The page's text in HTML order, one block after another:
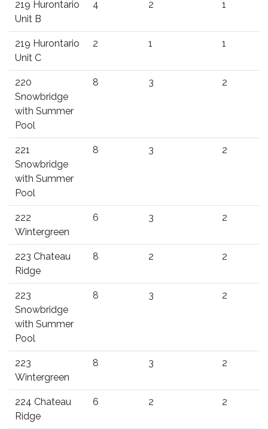
219 Hurontario
Unit B
4 2 1
219 Hurontario
Unit C
2 1 1
220
Snowbridge
with Summer
Pool
8 3 2
221
Snowbridge
with Summer
Pool
8 3 2
222
Wintergreen
6 3 2
223 Chateau
Ridge
8 2 2
223
Snowbridge
with Summer
Pool
8 3 2
223
Wintergreen
8 3 2
224 Chateau
Ridge
6 2 2